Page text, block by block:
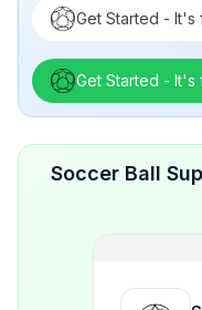
Get Started - It's
Get Started - It's
Soccer Ball